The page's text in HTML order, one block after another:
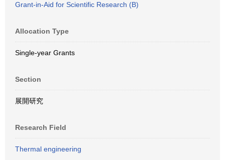
Grant-in-Aid for Scientific Research (B)
Allocation Type
Single-year Grants
Section
展開研究
Research Field
Thermal engineering